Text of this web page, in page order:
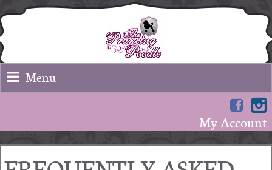
Menu
My Account